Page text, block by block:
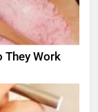
They Work